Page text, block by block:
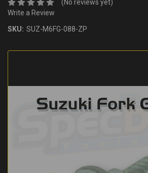
(No reviews yet)
Write a Review
SKU: SUZ-M6FG-088-ZP